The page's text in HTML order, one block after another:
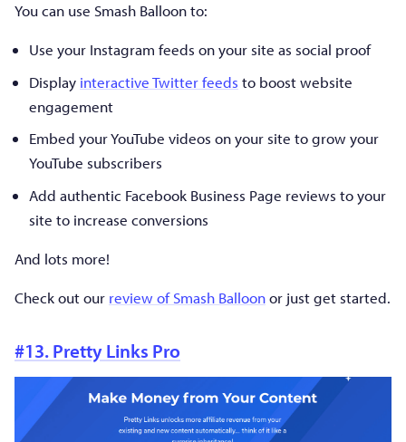
You can use Smash Balloon to:
Use your Instagram feeds on your site as social proof
Display interactive Twitter feeds to boost website
engagement
Embed your YouTube videos on your site to grow your
YouTube subscribers
Add authentic Facebook Business Page reviews to your
site to increase conversions
And lots more!
Check out our review of Smash Balloonor just get started.
#13. Pretty Links Pro